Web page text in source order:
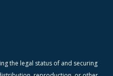
the legal status of and securing